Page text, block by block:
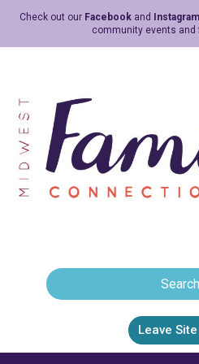
Check out our Facebookand Instagram
community events
Leave